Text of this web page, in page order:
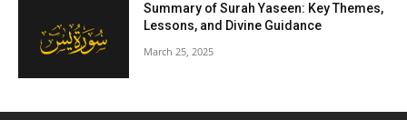
Summary of Surah Yaseen: Key Themes,
Lessons, and Divine Guidance
March 25, 2025